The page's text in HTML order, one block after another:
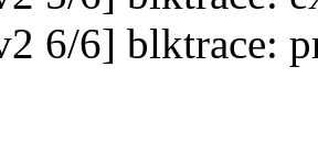
6/6] blktrace: